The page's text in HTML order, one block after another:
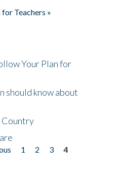
Teachers »
Your Plan for
should know about
Country
1 2 3
4